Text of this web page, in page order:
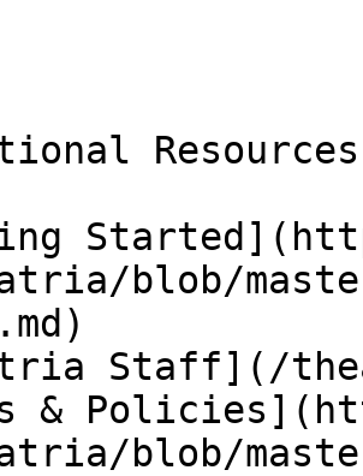
Resources
blob/
Staff](/
&
blob/